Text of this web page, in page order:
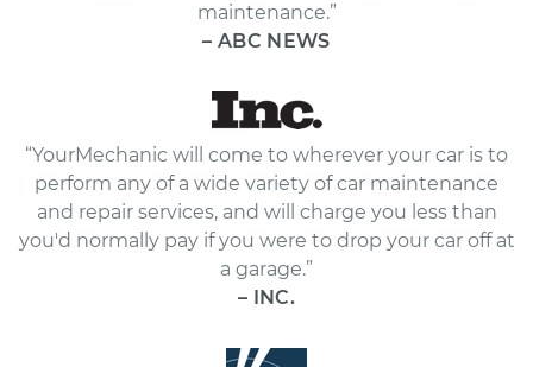
maintenance.”
– ABC NEWS
“YourMechanic will come to wherever your car is to
perform any of a wide variety of car maintenance
and repair services, and will charge you less than
you'd normally pay if you were to drop your car off at
a garage.”
– INC.